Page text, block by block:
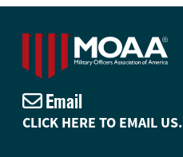
Email
CLICK HERE TO EMAIL US.